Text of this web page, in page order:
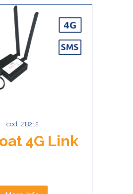
cod. ZB212
4G Link